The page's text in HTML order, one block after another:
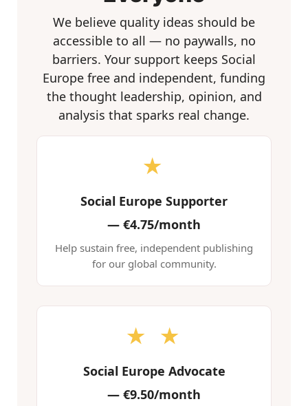
We believe quality ideas should be
accessible to all — no paywalls, no
barriers. Your support keeps Social
Europe free and independent, funding
the thought leadership, opinion, and
analysis that sparks real change.
★
Social Europe Supporter
— €4.75/month
Help sustain free, independent publishing
for our global community.
★ ★
Social Europe Advocate
— €9.50/month